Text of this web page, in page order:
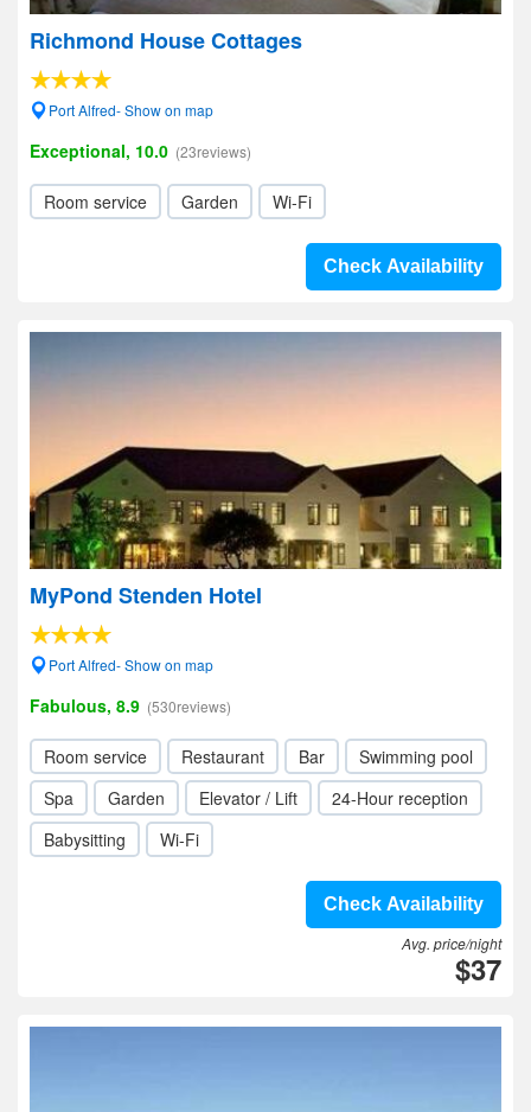
Richmond House Cottages
Port Alfred- Show on map
Exceptional, 10.0 (23reviews)
Room service Garden Wi-Fi
Check Availability
MyPond Stenden Hotel
Port Alfred- Show on map
Fabulous, 8.9 (530reviews)
Room service Restaurant Bar
Swimming pool
Spa
Garden Elevator / Lift
24-Hour reception
Babysitting
Wi-Fi
Check Availability
Avg. price/night
$37